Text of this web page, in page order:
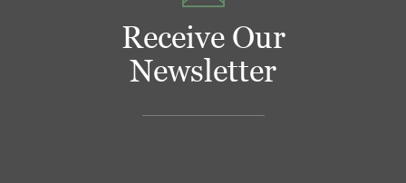
Receive Our
Newsletter